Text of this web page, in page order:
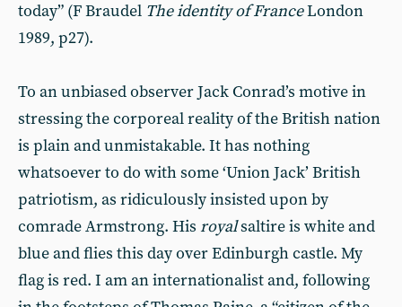
today” (F Braudel The identity of FranceLondon
1989, p27).
To an unbiased observer Jack Conrad’s motive in
stressing the corporeal reality of the British nation
is plain and unmistakable. It has nothing
whatsoever to do with some ‘Union Jack’ British
patriotism, as ridiculously insisted upon by
comrade Armstrong. His royalsaltire is white and
blue and flies this day over Edinburgh castle. My
flag is red. I am an internationalist and, following